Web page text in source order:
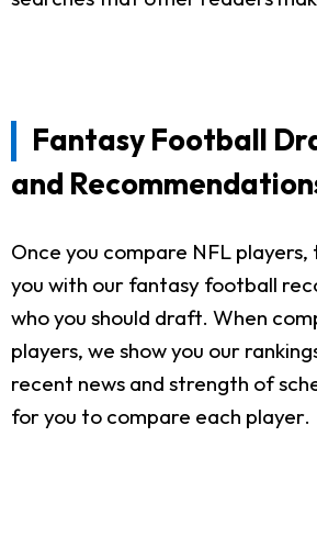
Fantasy Football
and
Once you compare NFL
you with our fantasy football
who you should draft. When
players, we show you our
recent news and strength of
for you to compare each player.